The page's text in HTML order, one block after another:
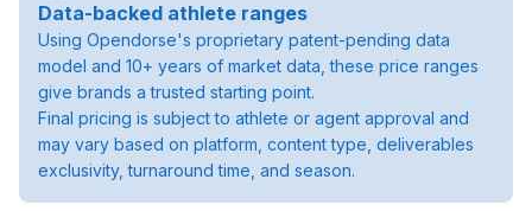
Data-backed athlete ranges
Using Opendorse's proprietary patent-pending data
model and 10+ years of market data, these price ranges
give brands a trusted starting point.
Final pricing is subject to athlete or agent approval and
may vary based on platform, content type, deliverables
exclusivity, turnaround time, and season.